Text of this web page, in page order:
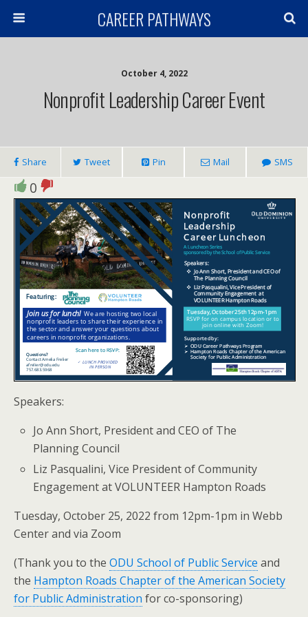
CAREER PATHWAYS
October 4, 2022
Nonprofit Leadership Career Event
Share Tweet Pin Mail SMS
0
Speakers:
Jo Ann Short, President and CEO of The
Planning Council
Liz Pasqualini, Vice President of Community
Engagement at VOLUNTEER Hampton Roads
Tuesday, October 25, 2022 from 12pm-1pm in Webb
Center and via Zoom
(Thank you to the ODU School of Public Service and
the Hampton Roads Chapter of the American Society
for Public Administration for co-sponsoring)